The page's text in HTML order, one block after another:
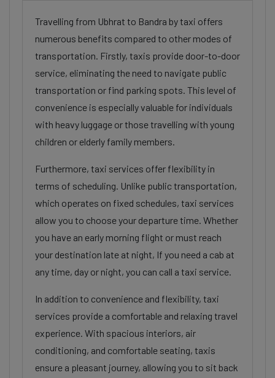
Travelling from Ubhrat to Bandra by taxi offers
numerous benefits compared to other modes of
transportation. Firstly, taxis provide door-to-door
service, eliminating the need to navigate public
transportation or find parking spots. This level of
convenience is especially valuable for individuals
with heavy luggage or those travelling with young
children or elderly family members.
Furthermore, taxi services offer flexibility in
terms of scheduling. Unlike public transportation,
which operates on fixed schedules, taxi services
allow you to choose your departure time. Whether
you have an early morning flight or must reach
your destination late at night, If you need a cab at
any time, day or night, you can call a taxi service.
In addition to convenience and flexibility, taxi
services provide a comfortable and relaxing travel
experience. With spacious interiors, air
conditioning, and comfortable seating, taxis
ensure a pleasant journey, allowing you to sit back